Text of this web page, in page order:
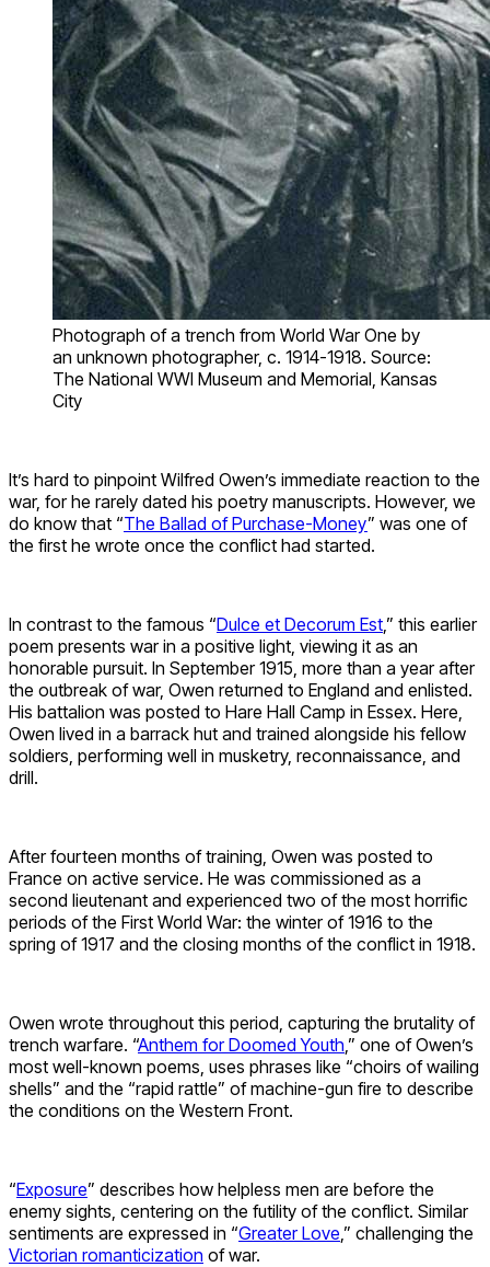
Photograph of a trench from World War One by
an unknown photographer, c. 1914-1918. Source:
The National WWI Museum and Memorial, Kansas
City
It’s hard to pinpoint Wilfred Owen’s immediate reaction to the
war, for he rarely dated his poetry manuscripts. However, we
do know that “The Ballad of Purchase-Money” was one of
the first he wrote once the conflict had started.
In contrast to the famous “Dulce et Decorum Est ,” this earlier
poem presents war in a positive light, viewing it as an
honorable pursuit. In September 1915, more than a year after
the outbreak of war, Owen returned to England and enlisted.
His battalion was posted to Hare Hall Camp in Essex. Here,
Owen lived in a barrack hut and trained alongside his fellow
soldiers, performing well in musketry, reconnaissance, and
drill.
After fourteen months of training, Owen was posted to
France on active service. He was commissioned as a
second lieutenant and experienced two of the most horrific
periods of the First World War: the winter of 1916 to the
spring of 1917 and the closing months of the conflict in 1918.
Owen wrote throughout this period, capturing the brutality of
trench warfare. “Anthem for Doomed Youth ,” one of Owen’s
most well-known poems, uses phrases like “choirs of wailing
shells” and the “rapid rattle” of machine-gun fire to describe
the conditions on the Western Front.
“Exposure” describes how helpless men are before the
enemy sights, centering on the futility of the conflict. Similar
sentiments are expressed in “Greater Love ,” challenging the
Victorian romanticization of war.